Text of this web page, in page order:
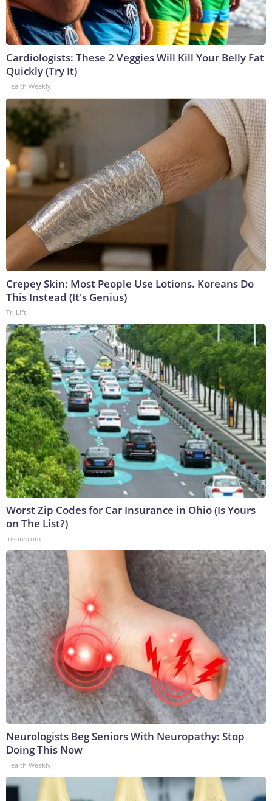
Cardiologists: These 2 Veggies Will Kill Your Belly Fat
Quickly (Try It)
Health Weekly
Crepey Skin: Most People Use Lotions. Koreans Do
This Instead (It's Genius)
Tri Lift
Worst Zip Codes for Car Insurance in Ohio (Is Yours
on The List?)
Insure.com
Neurologists Beg Seniors With Neuropathy: Stop
Doing This Now
Health Weekly